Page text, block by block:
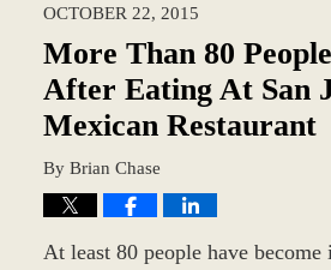
OCTOBER 22, 2015
More Than 80
After Eating At San
Mexican Restaurant
By Brian Chase
At least 80 people have